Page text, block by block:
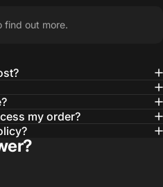
find out more.
my order?